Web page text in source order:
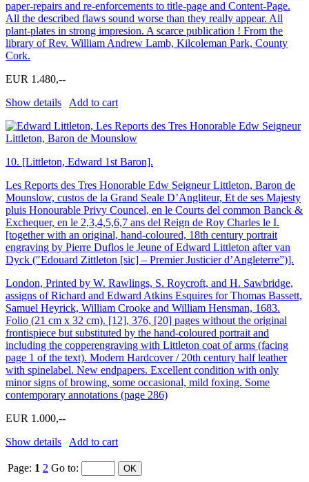
paper-repairs and re-enforcements to title-page and Content-Page.
All the described flaws sound worse than they really appear. All
plant-plates in strong impresion. A scarce publication ! From the
library of Rev. William Andrew Lamb, Kilcoleman Park, County
Cork.
EUR 1.480,--
Show details
Add to cart
10. [Littleton, Edward 1st Baron].
Les Reports des Tres Honorable Edw Seigneur Littleton, Baron de
Mounslow, custos de la Grand Seale D’Angliteur, Et de ses Majesty
pluis Honourable Privy Councel, en le Courts del common Banck &
Exchequer, en le 2,3,4,5,6,7 ans del Reign de Roy Charles le I.
[together with an original, hand-coloured, 18th century portrait
engraving by Pierre Duflos le Jeune of Edward Littleton after van
Dyck (″Edouard Zittleton [sic] – Premier Justicier d’Angleterre”)].
London, Printed by W. Rawlings, S. Roycroft, and H. Sawbridge,
assigns of Richard and Edward Atkins Esquires for Thomas Bassett,
Samuel Heyrick, William Crooke and William Hensman, 1683.
Folio (21 cm x 32 cm). [12], 376, [20] pages without the original
frontispiece but substituted by the hand-coloured portrait and
including the copperengraving with Littleton coat of arms (facing
page 1 of the text). Modern Hardcover / 20th century half leather
with spinelabel. New endpapers. Excellent condition with only
minor signs of browing, some occasional, mild foxing. Some
contemporary annotations (page 286)
EUR 1.000,--
Show details
Add to cart
Page: 1 2 Go to: